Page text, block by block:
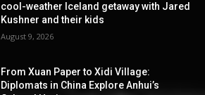
cool-weather Iceland getaway with Jared
Kushner and their kids
August 9, 2026
From Xuan Paper to Xidi Village:
Diplomats in China Explore Anhui’s